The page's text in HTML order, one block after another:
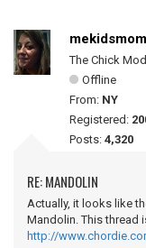
mekidsmom
The Chick
Offline
From: NY
Registered:
Posts: 4,320
RE: MANDOLIN
Actually, it looks like
Mandolin. This thread
http://